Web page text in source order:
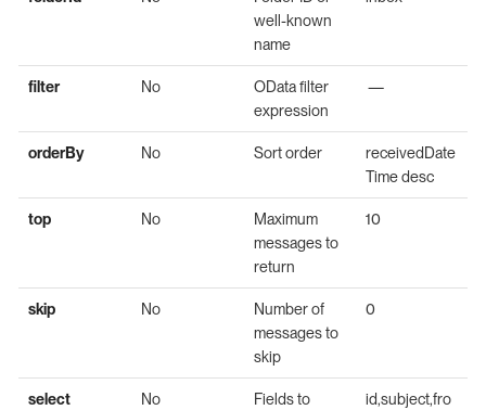
well-known
name
filter No
OData filter
expression
—
orderBy No Sort order
receivedDate
Time desc
top No
Maximum
messages to
return
10
skip No
Number of
messages to
skip
0
select No
Fields to
id,subject,fro